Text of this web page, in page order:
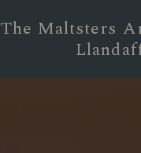
The Maltsters